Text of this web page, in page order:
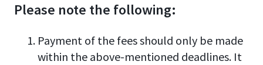
Please note the following:
Payment of the fees should only be made
within the above-mentioned deadlines. It